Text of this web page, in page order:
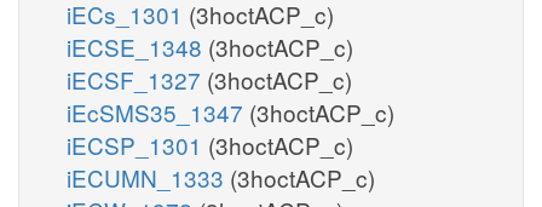
iECs_1301 (3hoctACP_c)
iECSE_1348 (3hoctACP_c)
iECSF_1327 (3hoctACP_c)
iEcSMS35_1347 (3hoctACP_c)
iECSP_1301 (3hoctACP_c)
iECUMN_1333 (3hoctACP_c)